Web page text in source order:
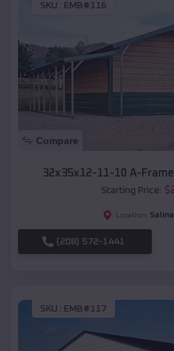
SKU : EMB#116
Compare
32x35x12-11-10 A-
Starting Price: $
Location: Salina
(208) 572-1441
SKU : EMB#117